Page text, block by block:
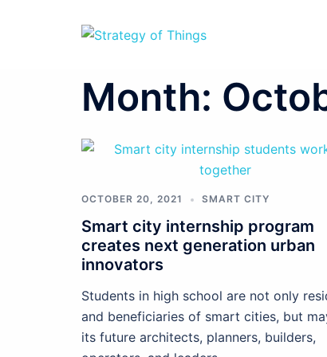
Month:
OCTOBER 20, 2021 SMART CITY
Smart city internship program
creates next generation urban
innovators
Students in high school are not only
and beneficiaries of smart cities, but
its future architects, planners, builders,